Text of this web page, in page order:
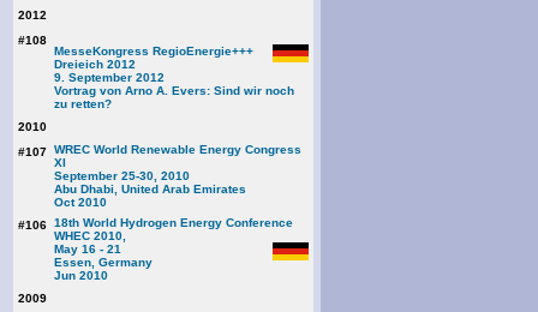
2012
#108
MesseKongress RegioEnergie+++
Dreieich 2012
9. September 2012
Vortrag von Arno A. Evers: Sind wir noch
zu retten?
2010
#107 WREC World Renewable Energy Congress
XI
September 25-30, 2010
Abu Dhabi, United Arab Emirates
Oct 2010
#106 18th World Hydrogen Energy Conference
WHEC 2010,
May 16 - 21
Essen, Germany
Jun 2010
2009